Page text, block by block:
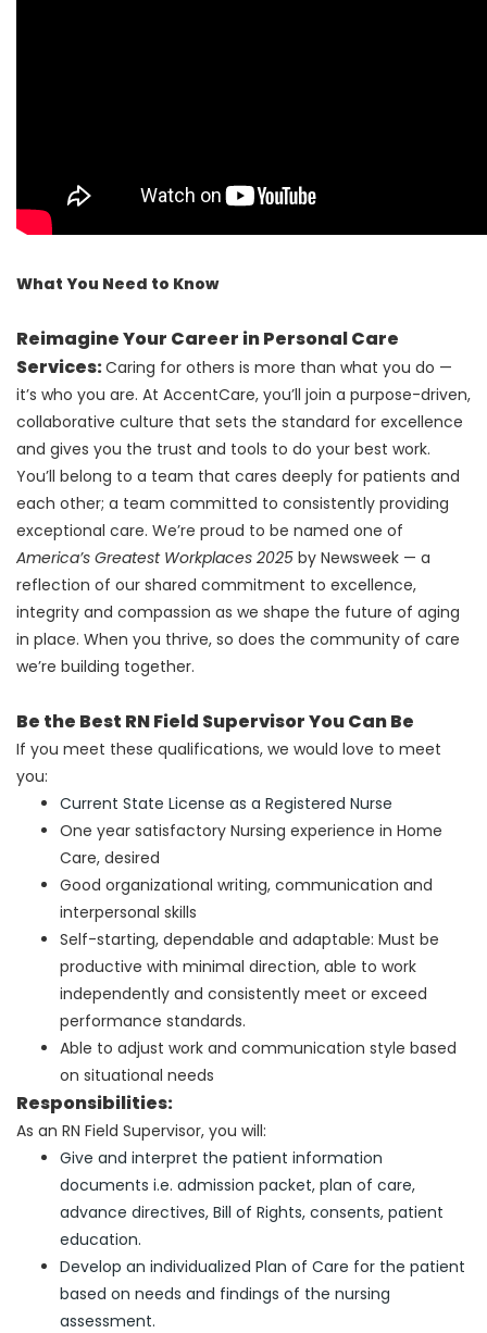
What You Need to Know
Reimagine Your Career in Personal Care
Services:Caring for others is more than what you do —
it’s who you are. At AccentCare, you’ll join a purpose-driven,
collaborative culture that sets the standard for excellence
and gives you the trust and tools to do your best work.
You’ll belong to a team that cares deeply for patients and
each other; a team committed to consistently providing
exceptional care. We’re proud to be named one of
America’s Greatest Workplaces 2025 by Newsweek — a
reflection of our shared commitment to excellence,
integrity and compassion as we shape the future of aging
in place. When you thrive, so does the community of care
we’re building together.
Be the Best RN Field Supervisor You Can Be
If you meet these qualifications, we would love to meet
you:
Current State License as a Registered Nurse
One year satisfactory Nursing experience in Home
Care, desired
Good organizational writing, communication and
interpersonal skills
Self-starting, dependable and adaptable: Must be
productive with minimal direction, able to work
independently and consistently meet or exceed
performance standards.
Able to adjust work and communication style based
on situational needs
Responsibilities:
As an RN Field Supervisor, you will:
Give and interpret the patient information
documents i.e. admission packet, plan of care,
advance directives, Bill of Rights, consents, patient
education.
Develop an individualized Plan of Care for the patient
based on needs and findings of the nursing
assessment.